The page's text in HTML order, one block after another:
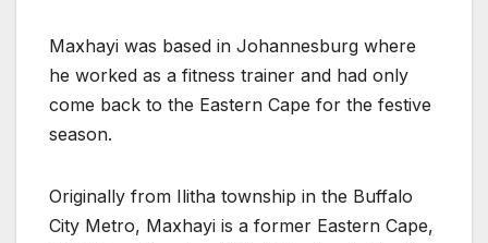
Maxhayi was based in Johannesburg where
he worked as a fitness trainer and had only
come back to the Eastern Cape for the festive
season.
Originally from Ilitha township in the Buffalo
City Metro, Maxhayi is a former Eastern Cape,